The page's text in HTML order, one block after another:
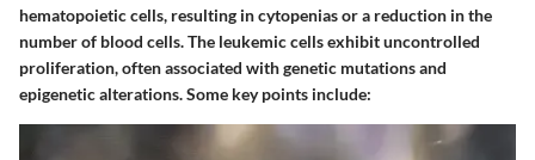
hematopoietic cells, resulting in cytopenias or a reduction in the
number of blood cells. The leukemic cells exhibit uncontrolled
proliferation, often associated with genetic mutations and
epigenetic alterations. Some key points include: